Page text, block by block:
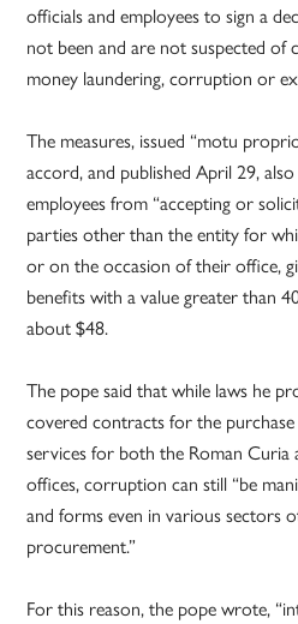
officials and employees to sign a
not been and are not suspected of
money laundering, corruption or
The measures, issued “motu
accord, and published April 29,
employees from “accepting or
parties other than the entity for
or on the occasion of their office,
benefits with a value greater than
about $48.
The pope said that while laws he
covered contracts for the
services for both the Roman Curia
offices, corruption can still “be
and forms even in various sectors
procurement.”
For this reason, the pope wrote,